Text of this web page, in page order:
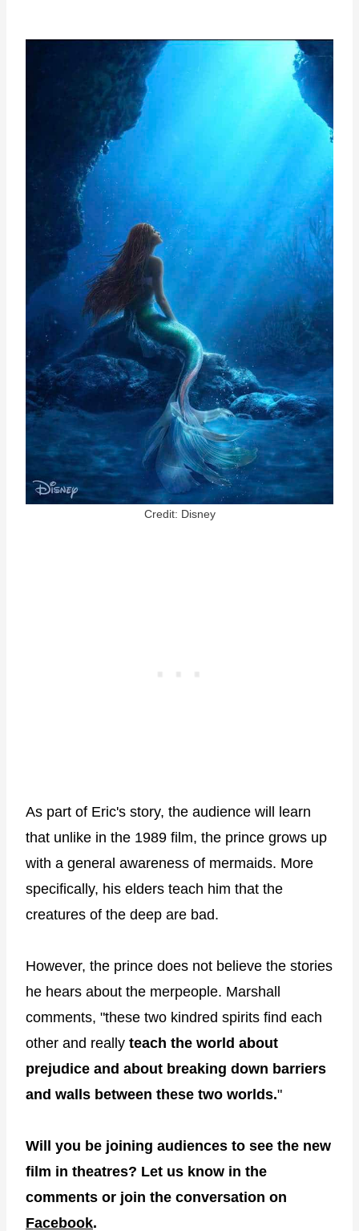
Credit: Disney
As part of Eric's story, the audience will learn
that unlike in the 1989 film, the prince grows up
with a general awareness of mermaids. More
specifically, his elders teach him that the
creatures of the deep are bad.
However, the prince does not believe the stories
he hears about the merpeople. Marshall
comments, "these two kindred spirits find each
other and really teach the world about
prejudice and about breaking down barriers
and walls between these two worlds."
Will you be joining audiences to see the new
film in theatres? Let us know in the
comments or join the conversation on
Facebook.